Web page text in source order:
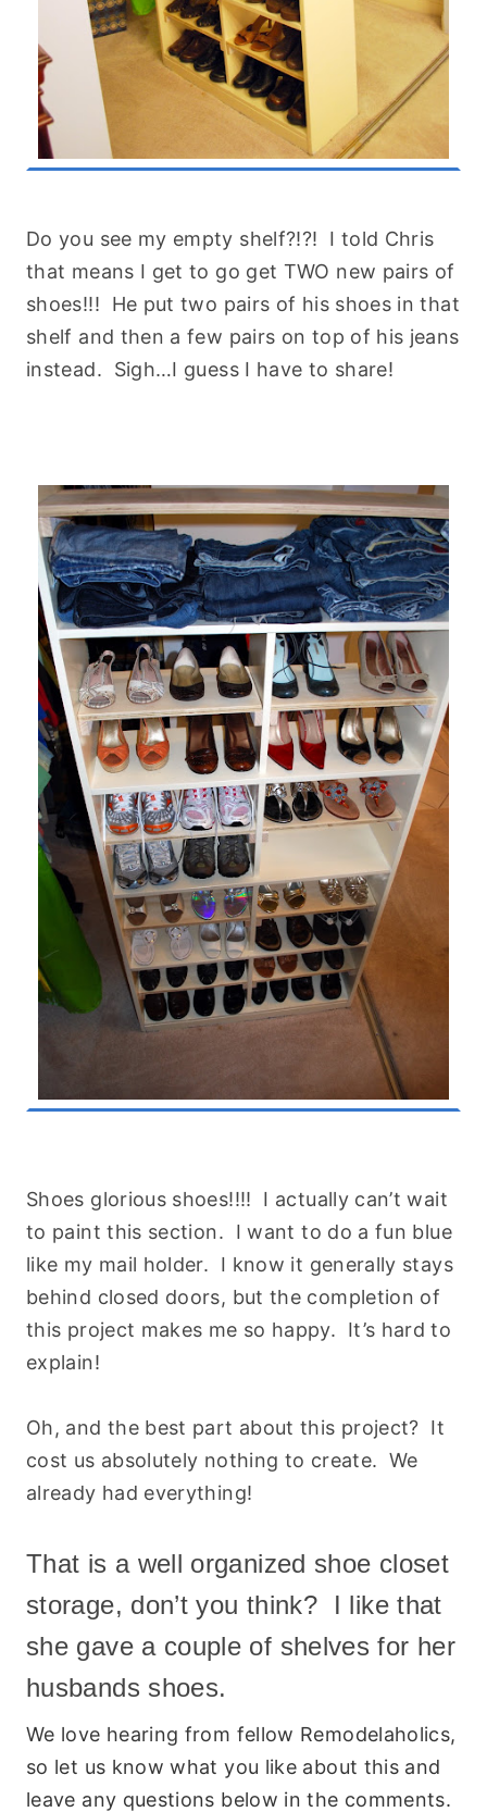
Do you see my empty shelf?!?! I told Chris
that means I get to go get TWO new pairs of
shoes!!! He put two pairs of his shoes in that
shelf and then a few pairs on top of his jeans
instead. Sigh…I guess I have to share!
Shoes glorious shoes!!!! I actually can’t wait
to paint this section. I want to do a fun blue
like my mail holder. I know it generally stays
behind closed doors, but the completion of
this project makes me so happy. It’s hard to
explain!
Oh, and the best part about this project? It
cost us absolutely nothing to create. We
already had everything!
That is a well organized shoe closet
storage, don’t you think? I like that
she gave a couple of shelves for her
husbands shoes.
We love hearing from fellow Remodelaholics,
so let us know what you like about this and
leave any questions below in the comments.